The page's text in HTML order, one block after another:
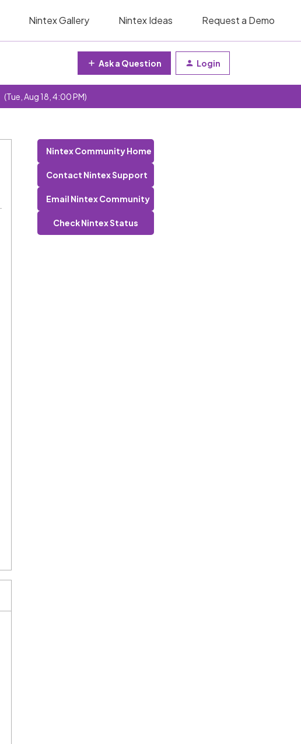
Nintex Gallery Nintex Ideas Request a Demo
Ask a Question Login
(Tue, Aug 18, 4:00 PM)
Nintex Community Home
Contact Nintex Support
Email Nintex Community
Check Nintex Status